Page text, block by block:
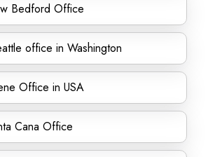
Bedford Office
office in Washington
Office in USA
Cana Office